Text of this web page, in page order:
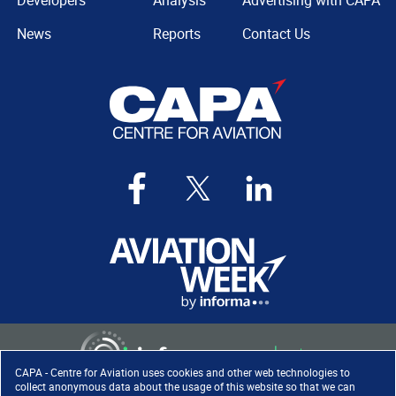
CAPA - Centre for Aviation uses cookies and other web technologies to
collect anonymous data about the usage of this website so that we can
News
Reports
Contact Us